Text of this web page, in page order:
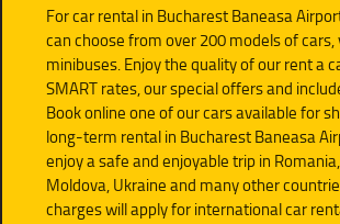
For car rental in Bucharest Baneasa
can choose from over 200 models of cars,
minibuses. Enjoy the quality of our rent a
SMART rates, our special offers and
Book online one of our cars available for
long-term rental in Bucharest Baneasa
enjoy a safe and enjoyable trip in
Moldova, Ukraine and many other
charges will apply for international car